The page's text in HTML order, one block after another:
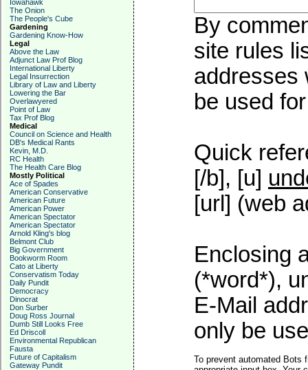
Iowahawk
The Onion
The People's Cube
Gardening
Gardening Know-How
Legal
Above the Law
Adjunct Law Prof Blog
International Liberty
Legal Insurrection
Library of Law and Liberty
Lowering the Bar
Overlawyered
Point of Law
Tax Prof Blog
Medical
Council on Science and Health
DB's Medical Rants
Kevin, M.D.
RC Health
The Health Care Blog
Mostly Political
Ace of Spades
American Conservative
American Future
American Power
American Spectator
American Spectator
Arnold Kling's blog
Belmont Club
Big Government
Bookworm Room
Cato at Liberty
Conservatism Today
Daily Pundit
Democracy
Dinocrat
Don Surber
Doug Ross Journal
Dumb Still Looks Free
Ed Driscoll
Environmental Republican
Fausta
Future of Capitalism
Gateway Pundit
By
site rules
addresses
be used
Quick
[/b], [u]
[url] (web
Enclosing
(*word*),
E-Mail
only be
To prevent automated Bots